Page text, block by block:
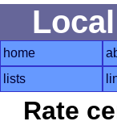
home
lists
Rate